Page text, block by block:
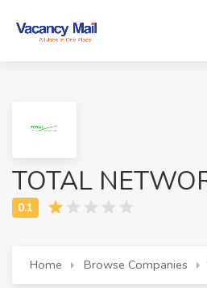
TOTAL
Home Browse Companies